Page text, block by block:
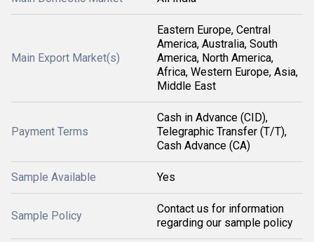
Main Export Market(s)
Eastern Europe, Central
America, Australia, South
America, North America,
Africa, Western Europe, Asia,
Middle East
Payment Terms
Cash in Advance (CID),
Telegraphic Transfer (T/T),
Cash Advance (CA)
Sample Available Yes
Sample Policy
Contact us for information
regarding our sample policy